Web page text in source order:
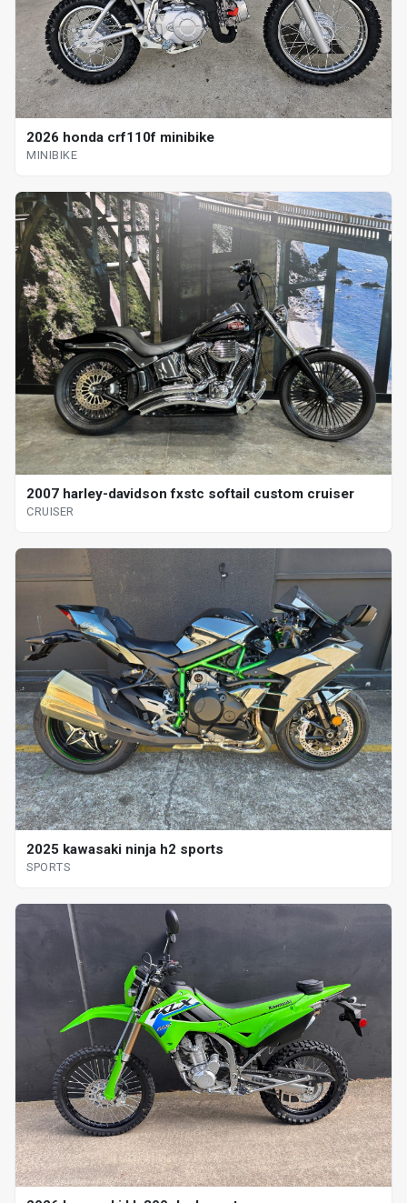
2026 honda crf110f minibike
MINIBIKE
2007 harley-davidson fxstc softail custom cruiser
CRUISER
2025 kawasaki ninja h2 sports
SPORTS